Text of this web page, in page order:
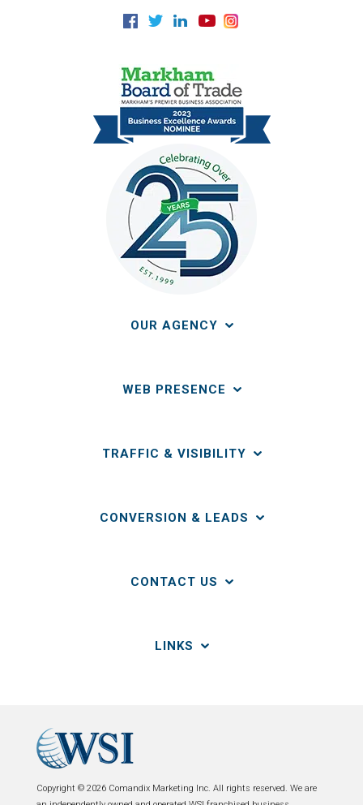
OUR AGENCY
WEB PRESENCE
TRAFFIC & VISIBILITY
CONVERSION & LEADS
CONTACT US
LINKS
Copyright © 2026 Comandix Marketing Inc. All rights reserved. We are